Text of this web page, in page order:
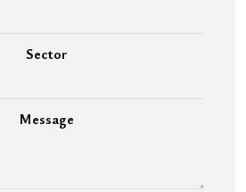
Sector
Message